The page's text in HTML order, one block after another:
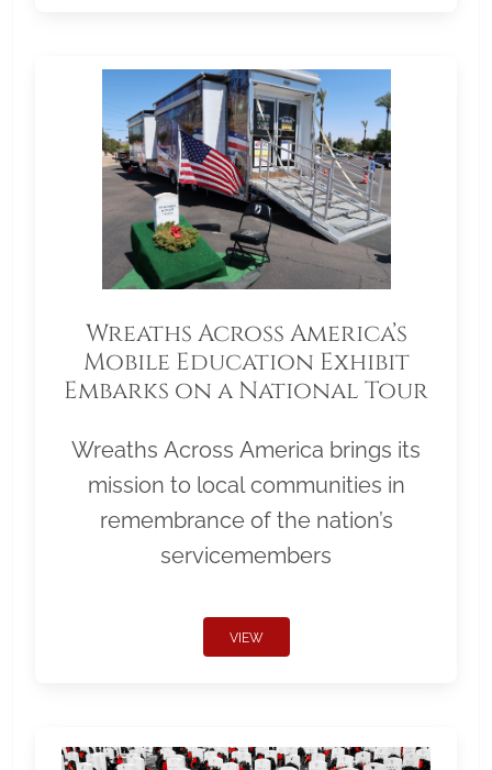
Wreaths Across America’s
Mobile Education Exhibit
Embarks on a National Tour
Wreaths Across America brings its
mission to local communities in
remembrance of the nation’s
servicemembers
VIEW